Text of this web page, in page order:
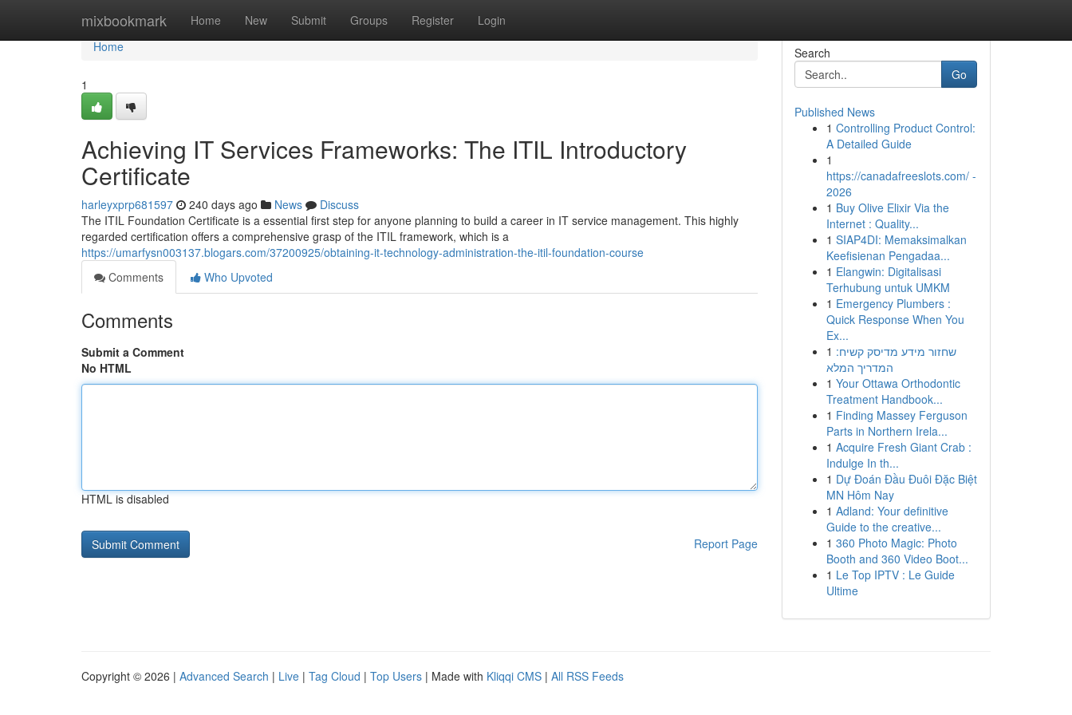
mixbookmark Home New Submit Groups Register Login
Home
Home
1
Achieving IT Services Frameworks: The ITIL Introductory
Certificate
harleyxprp681597 240 days ago News
Discuss
The ITIL Foundation Certificate is a essential first step for anyone planning to build a career in IT service management. This highly
regarded certification offers a comprehensive grasp of the ITIL framework, which is a
https://umarfysn003137.blogars.com/37200925/obtaining-it-technology-administration-the-itil-foundation-course
Comments
Who Upvoted
Comments
Submit a Comment
No HTML
HTML is disabled
Report Page
Search
Go
Published News
1 Controlling Product Control:
A Detailed Guide
1
https://canadafreeslots.com/ -
2026
1 Buy Olive Elixir Via the
Internet : Quality...
1 SIAP4DI: Memaksimalkan
Keefisienan Pengadaa...
1 Elangwin: Digitalisasi
Terhubung untuk UMKM
1 Emergency Plumbers :
Quick Response When You
Ex...
1 שחזור מידע מדיסק קשיח:
המדריך המלא
1 Your Ottawa Orthodontic
Treatment Handbook...
1 Finding Massey Ferguson
Parts in Northern Irela...
1 Acquire Fresh Giant Crab :
Indulge In th...
1 Dự Đoán Đầu Đuôi Đặc Biệt
MN Hôm Nay
1 Adland: Your definitive
Guide to the creative...
1 360 Photo Magic: Photo
Booth and 360 Video Boot...
1 Le Top IPTV : Le Guide
Ultime
Copyright © 2026 | Advanced Search | Live | Tag Cloud | Top Users | Made with Kliqqi CMS | All RSS Feeds